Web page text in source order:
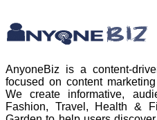
AnyoneBiz is a content-
focused on content
We create informative,
Fashion, Travel, Health &